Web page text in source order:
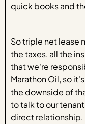
quick books and
So triple net lease
the taxes, all the
that we're
Marathon Oil, so
the downside of
to talk to our
direct relationship.